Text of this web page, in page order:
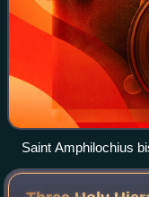
Saint Amphilochius
of Basil II